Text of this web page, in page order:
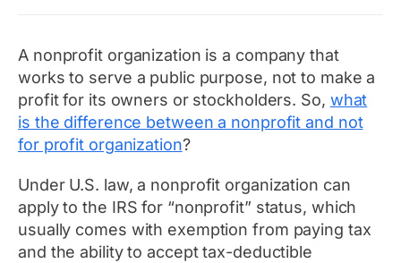
A nonprofit organization is a company that
works to serve a public purpose, not to make a
profit for its owners or stockholders. So, what
is the difference between a nonprofit and not
for profit organization?
Under U.S. law, a nonprofit organization can
apply to the IRS for “nonprofit” status, which
usually comes with exemption from paying tax
and the ability to accept tax-deductible